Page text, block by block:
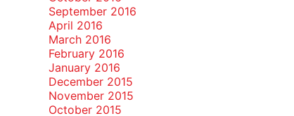
September 2016
April 2016
March 2016
February 2016
January 2016
December 2015
November 2015
October 2015